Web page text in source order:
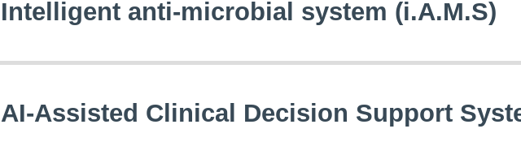
Intelligent anti-microbial system (i.A.M.S)
AI-Assisted Clinical Decision Support